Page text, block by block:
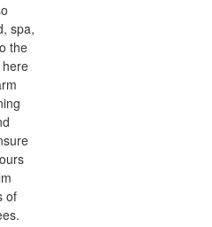
spa,
the
of